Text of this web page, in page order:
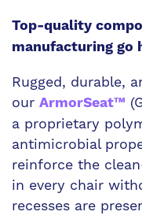
Top-quality
manufacturing go
Rugged, durable,
our ArmorSeat™
a proprietary
antimicrobial
reinforce the
in every chair
recesses are